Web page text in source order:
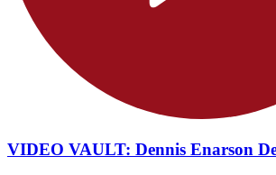
VIDEO VAULT: Dennis Enarson